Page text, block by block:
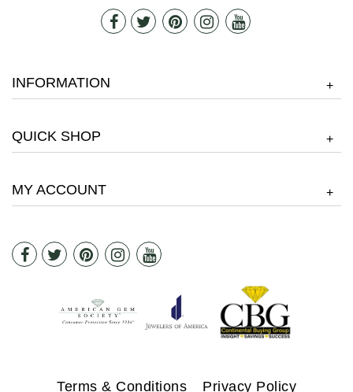
INFORMATION +
QUICK SHOP +
MY ACCOUNT +
Terms & Conditions Privacy Policy